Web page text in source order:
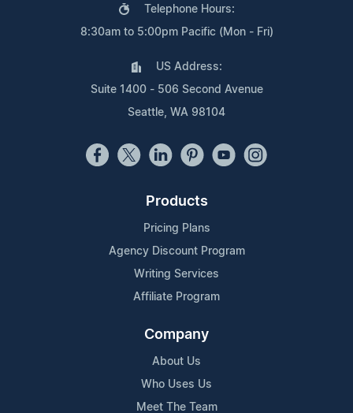
Telephone Hours:
8:30am to 5:00pm Pacific (Mon - Fri)
US Address:
Suite 1400 - 506 Second Avenue
Seattle, WA 98104
Products
Pricing Plans
Agency Discount Program
Writing Services
Affiliate Program
Company
About Us
Who Uses Us
Meet The Team